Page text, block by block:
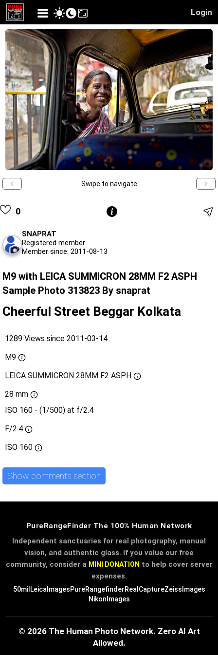
Login
Swipe to navigate
0
SNAPRAT
Registered member
Member since: 2011-08-13
M9 with LEICA SUMMICRON 28MM F2 ASPH
Sample Photo 313823 By snaprat
Cheerful Street Beggar Kolkata
1289 Views since 2011-03-14
M9
LEICA SUMMICRON 28MM F2 ASPH
28 mm
ISO 160 - (1/500) at f/2.4
F/2.4
ISO 160
Show comments section
PureRangeFinder The 100% Human Network
Independent sanctuaries for real photography, manual
vision, and authentic glass. If you value our free
community, consider a MINI DONATION to help cover server
expenses.
50mil LeicaImagesPureRangefinderRealCaptureZeissImages
NikonImages
© 2026 The Human Photo Network. Zero AI Art
Allowed.